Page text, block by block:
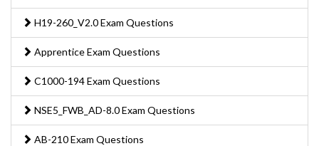
H19-260_V2.0 Exam Questions
Apprentice Exam Questions
C1000-194 Exam Questions
NSE5_FWB_AD-8.0 Exam Questions
AB-210 Exam Questions